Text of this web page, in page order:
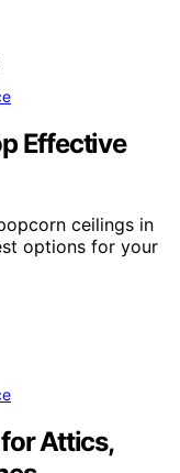
Effective
ceilings in
options for your
Attics,